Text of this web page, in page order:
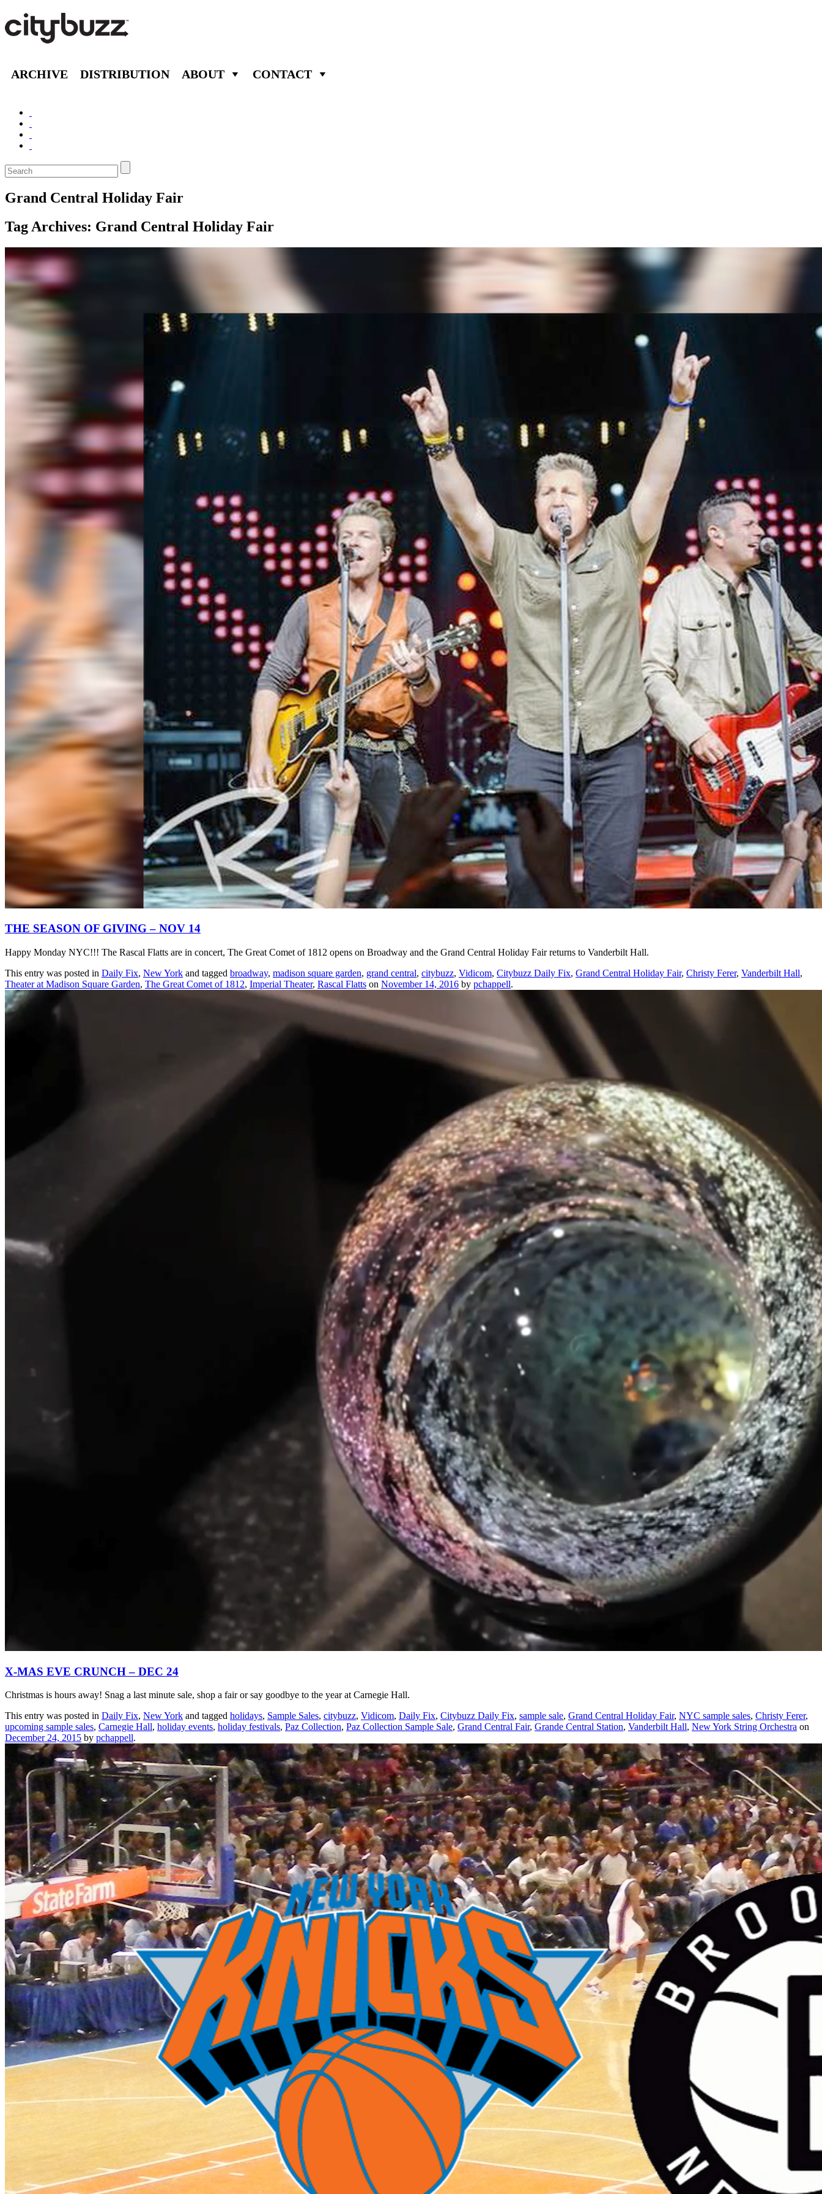
ARCHIVE DISTRIBUTION ABOUT CONTACT
Grand Central Holiday Fair
Tag Archives: Grand Central Holiday Fair
THE SEASON OF GIVING – NOV 14
Happy Monday NYC!!! The Rascal Flatts are in concert, The Great Comet of 1812 opens on Broadway and the Grand Central Holiday Fair returns to Vanderbilt Hall.
This entry was posted in Daily Fix, New York and tagged broadway, madison square garden, grand central, citybuzz, Vidicom, Citybuzz Daily Fix, Grand Central Holiday Fair, Christy Ferer, Vanderbilt Hall,
Theater at Madison Square Garden, The Great Comet of 1812, Imperial Theater, Rascal Flatts on November 14, 2016 by pchappell.
X-MAS EVE CRUNCH – DEC 24
Christmas is hours away! Snag a last minute sale, shop a fair or say goodbye to the year at Carnegie Hall.
This entry was posted in Daily Fix, New York and tagged holidays, Sample Sales, citybuzz, Vidicom, Daily Fix, Citybuzz Daily Fix, sample sale, Grand Central Holiday Fair, NYC sample sales, Christy Ferer,
upcoming sample sales, Carnegie Hall, holiday events, holiday festivals, Paz Collection, Paz Collection Sample Sale, Grand Central Fair, Grande Central Station, Vanderbilt Hall, New York String Orchestra on
December 24, 2015 by pchappell.